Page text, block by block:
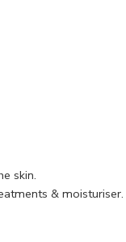
skin.
& moisturiser.